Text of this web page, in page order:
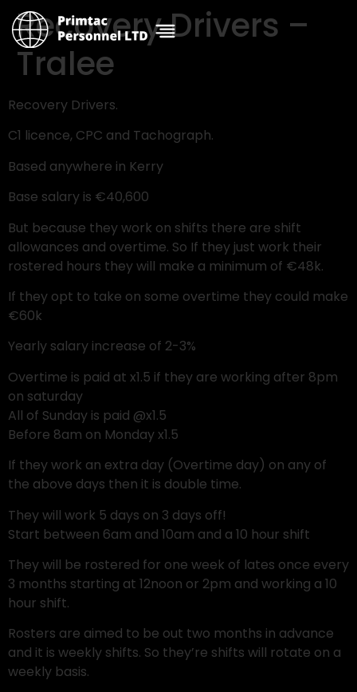
Recovery Drivers –
Tralee
Recovery Drivers.
C1 licence, CPC and Tachograph.
Based anywhere in Kerry
Base salary is €40,600
But because they work on shifts there are shift
allowances and overtime. So If they just work their
rostered hours they will make a minimum of €48k.
If they opt to take on some overtime they could make
€60k
Yearly salary increase of 2-3%
Overtime is paid at x1.5 if they are working after 8pm
on saturday
All of Sunday is paid @x1.5
Before 8am on Monday x1.5
If they work an extra day (Overtime day) on any of
the above days then it is double time.
They will work 5 days on 3 days off!
Start between 6am and 10am and a 10 hour shift
They will be rostered for one week of lates once every
3 months starting at 12noon or 2pm and working a 10
hour shift.
Rosters are aimed to be out two months in advance
and it is weekly shifts. So they’re shifts will rotate on a
weekly basis.